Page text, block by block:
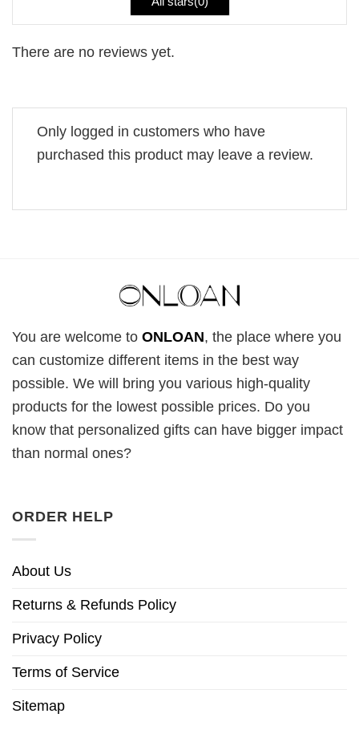
There are no reviews yet.
Only logged in customers who have
purchased this product may leave a review.
You are welcome to ONLOAN, the place where you
can customize different items in the best way
possible. We will bring you various high-quality
products for the lowest possible prices. Do you
know that personalized gifts can have bigger impact
than normal ones?
ORDER HELP
About Us
Returns & Refunds Policy
Privacy Policy
Terms of Service
Sitemap